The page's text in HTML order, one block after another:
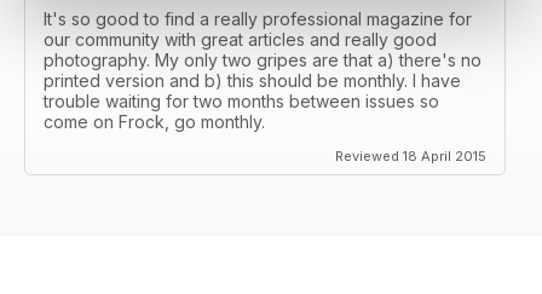
It's so good to find a really professional magazine for
our community with great articles and really good
photography. My only two gripes are that a) there's no
printed version and b) this should be monthly. I have
trouble waiting for two months between issues so
come on Frock, go monthly.
Reviewed 18 April 2015